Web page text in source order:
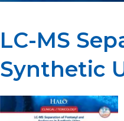
LC-MS
Synthetic